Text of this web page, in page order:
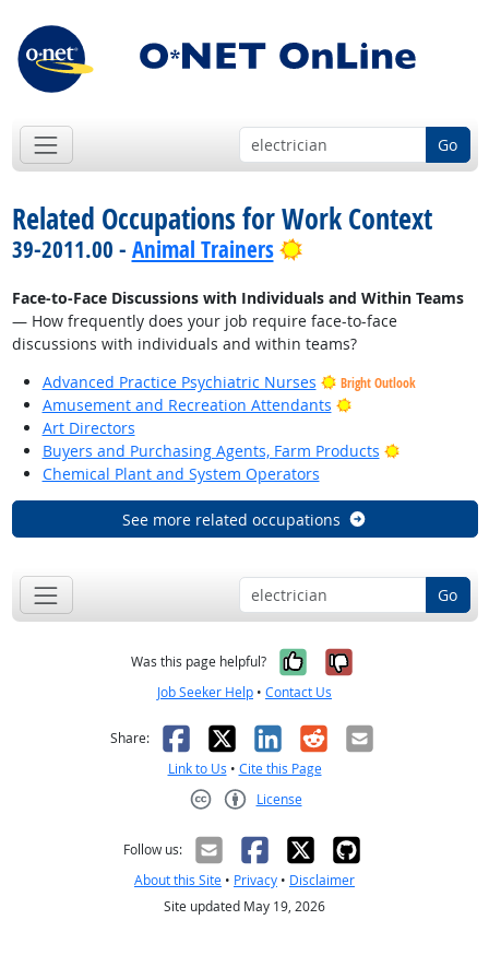
Go
Related Occupations for Work Context
39-2011.00 - Animal Trainers Bright Outlook
Face-to-Face Discussions with Individuals and Within Teams
— How frequently does your job require face-to-face
discussions with individuals and within teams?
Advanced Practice Psychiatric Nurses
Bright Outlook
Amusement and Recreation Attendants
Bright Outlook
Art Directors
Buyers and Purchasing Agents, Farm Products
Bright
Chemical Plant and System Operators
See more related occupations
Go
Was this page helpful? Yes, it was
No, it was
Job Seeker Help • Contact Us
Share: Facebook
X LinkedIn
RedditEmail
Link to Us • Cite this Page
License
Follow us:
About this Site • Privacy • Disclaimer
Site updated May 19, 2026